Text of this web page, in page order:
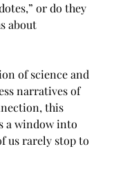
or do they
about
of science and
narratives of
this
a window into
us rarely stop to